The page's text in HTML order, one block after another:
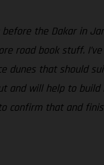
the Dakar in
road book stuff.
dunes that should
will help to
confirm that and